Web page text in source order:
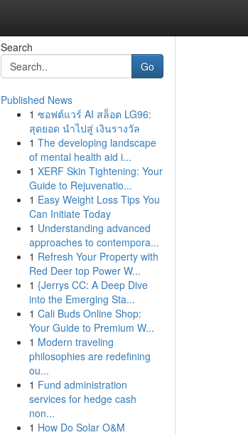
Search
Go
Published News
1 ซอฟต์แวร์ AI สล็อต LG96:
สุดยอด นำไปสู่ เงินรางวัล
1 The developing landscape
of mental health aid i...
1 XERF Skin Tightening: Your
Guide to Rejuvenatio...
1 Easy Weight Loss Tips You
Can Initiate Today
1 Understanding advanced
approaches to contempora...
1 Refresh Your Property with
Red Deer top Power W...
1 {Jerrys CC: A Deep Dive
into the Emerging Sta...
1 Cali Buds Online Shop:
Your Guide to Premium W...
1 Modern traveling
philosophies are redefining
ou...
1 Fund administration
services for hedge cash
non...
1 How Do Solar O&M